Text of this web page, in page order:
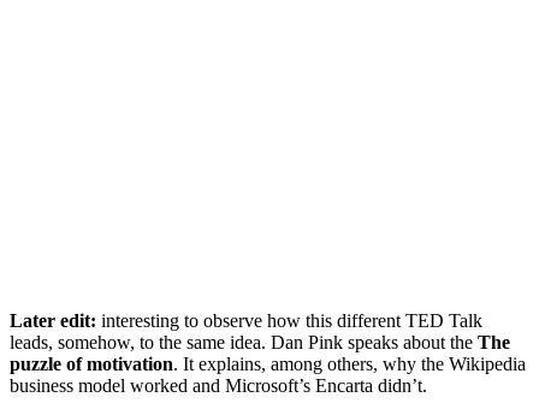
Later edit: interesting to observe how this different TED Talk
leads, somehow, to the same idea. Dan Pink speaks about the The
puzzle of motivation. It explains, among others, why the Wikipedia
business model worked and Microsoft’s Encarta didn’t.